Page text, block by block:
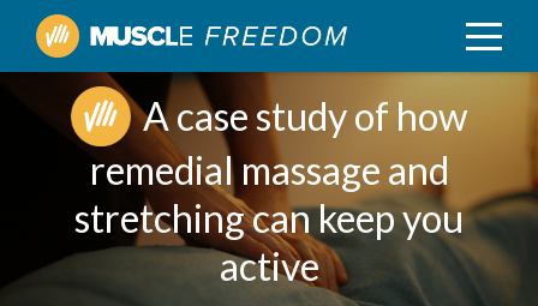
A case study of how
remedial massage and
stretching can keep you
active